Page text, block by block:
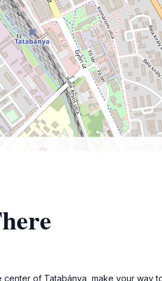
of Tatabánya, make your way